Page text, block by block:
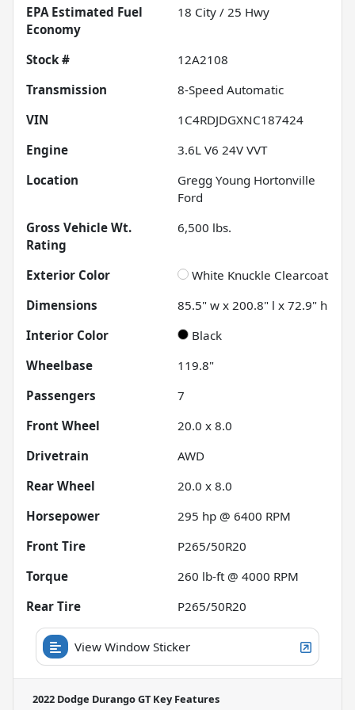
Fuel
Economy
18 City / 25 Hwy
Stock #
12A2108
Transmission
8-Speed Automatic
VIN
1C4RDJDGXNC187424
Engine
3.6L V6 24V VVT
Location
Gregg Young Hortonville
Ford
Gross Vehicle Wt.
Rating
6,500 lbs.
Exterior Color
White Knuckle Clearcoat
Dimensions
85.5" w x 200.8" l x 72.9" h
Interior Color
Black
Wheelbase
119.8"
Passengers
7
Front Wheel
20.0 x 8.0
Drivetrain
AWD
Rear Wheel
20.0 x 8.0
Horsepower
295 hp @ 6400 RPM
Front Tire
P265/50R20
Torque
260 lb-ft @ 4000 RPM
Rear Tire
P265/50R20
View Window Sticker
2022 Dodge Durango GTKey Features